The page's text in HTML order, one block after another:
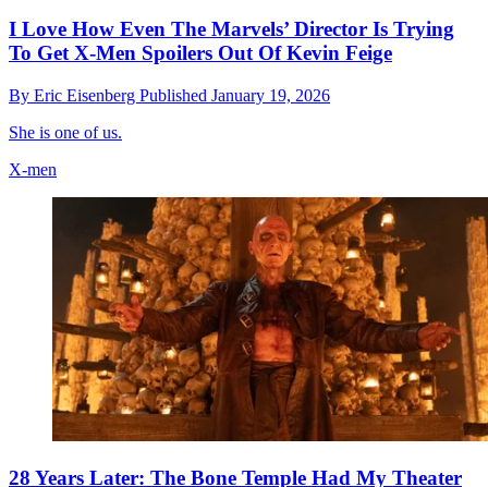
I Love How Even The Marvels’ Director Is Trying
To Get X-Men Spoilers Out Of Kevin Feige
By Eric Eisenberg Published January 19, 2026
She is one of us.
X-men
28 Years Later: The Bone Temple Had My Theater